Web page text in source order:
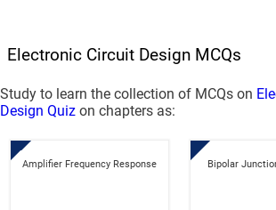
Electronic Circuit Design MCQs
Study to learn the collection of MCQs on
Design Quiz on chapters as:
Amplifier Frequency Response Bipolar